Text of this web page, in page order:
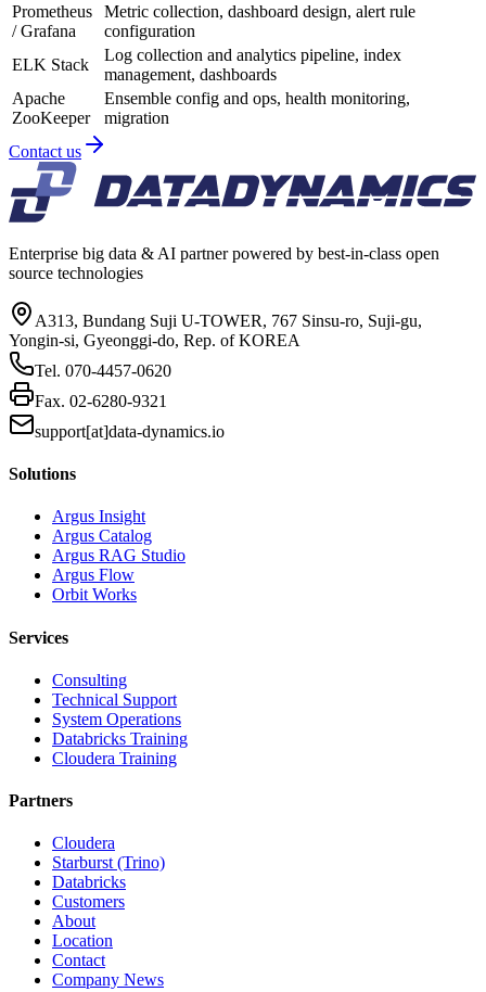
Prometheus
/ Grafana
Metric collection, dashboard design, alert rule
configuration
ELK Stack
Log collection and analytics pipeline, index
management, dashboards
Apache
ZooKeeper
Ensemble config and ops, health monitoring,
migration
Contact us
Enterprise big data & AI partner powered by best-in-class open
source technologies
A313, Bundang Suji U-TOWER, 767 Sinsu-ro, Suji-gu,
Yongin-si, Gyeonggi-do, Rep. of KOREA
Tel. 070-4457-0620
Fax. 02-6280-9321
support[at]data-dynamics.io
Solutions
Argus Insight
Argus Catalog
Argus RAG Studio
Argus Flow
Orbit Works
Services
Consulting
Technical Support
System Operations
Databricks Training
Cloudera Training
Partners
Cloudera
Starburst (Trino)
Databricks
Customers
About
Location
Contact
Company News